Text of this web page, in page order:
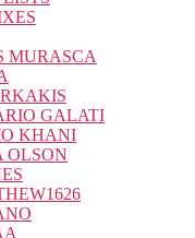
MURASCA
GALATI
KHANI
OLSON